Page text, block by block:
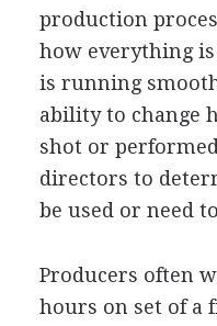
production
how everything
is running
ability to change
shot or
directors to
be used or need
Producers often
hours on set of a